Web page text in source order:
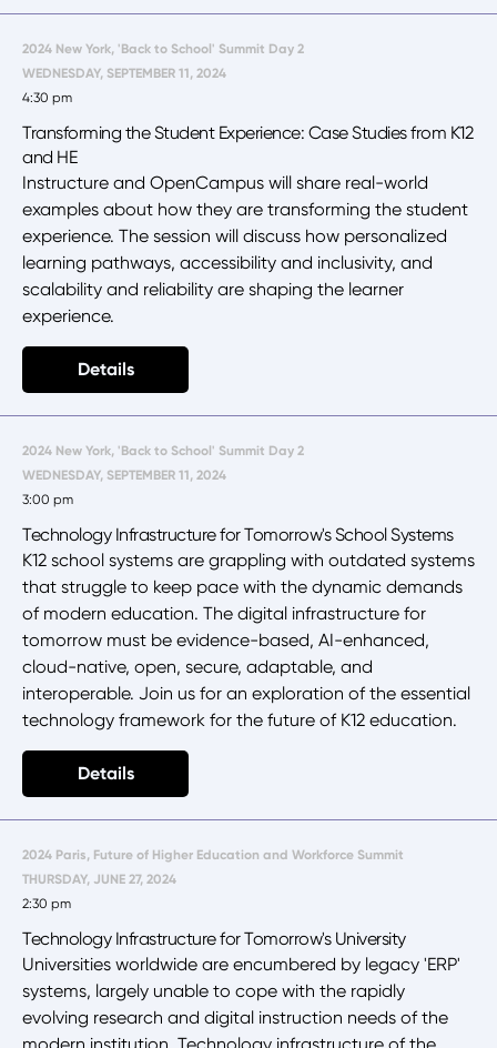
2024 New York, 'Back to School' Summit Day 2
WEDNESDAY, SEPTEMBER 11, 2024
4:30 pm
Transforming the Student Experience: Case Studies from K12
and HE
Instructure and OpenCampus will share real-world
examples about how they are transforming the student
experience. The session will discuss how personalized
learning pathways, accessibility and inclusivity, and
scalability and reliability are shaping the learner
experience.
Details
2024 New York, 'Back to School' Summit Day 2
WEDNESDAY, SEPTEMBER 11, 2024
3:00 pm
Technology Infrastructure for Tomorrow's School Systems
K12 school systems are grappling with outdated systems
that struggle to keep pace with the dynamic demands
of modern education. The digital infrastructure for
tomorrow must be evidence-based, AI-enhanced,
cloud-native, open, secure, adaptable, and
interoperable. Join us for an exploration of the essential
technology framework for the future of K12 education.
Details
2024 Paris, Future of Higher Education and Workforce Summit
THURSDAY, JUNE 27, 2024
2:30 pm
Technology Infrastructure for Tomorrow's University
Universities worldwide are encumbered by legacy 'ERP'
systems, largely unable to cope with the rapidly
evolving research and digital instruction needs of the